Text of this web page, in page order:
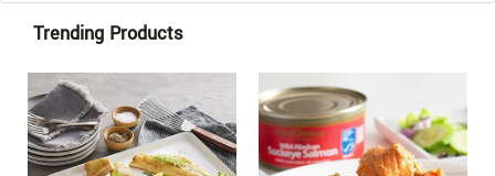
Trending Products